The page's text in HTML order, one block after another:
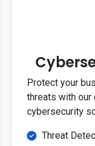
Protect your
threats with our
cybersecurity
Threat